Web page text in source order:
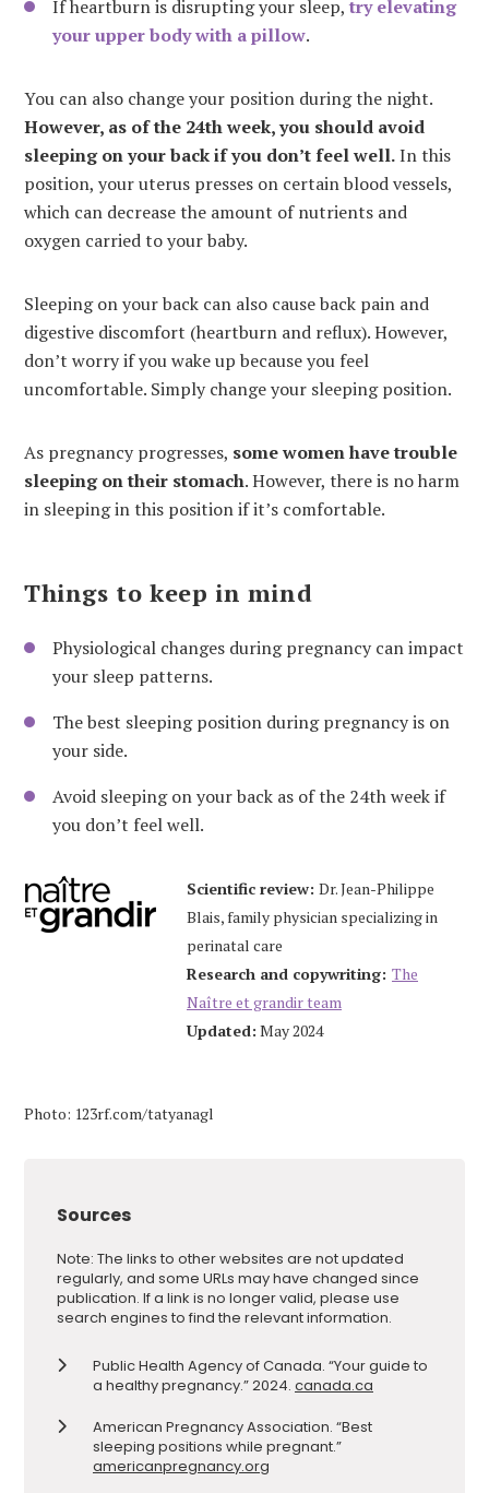
If heartburn is disrupting your sleep,try elevating
your upper body with a pillow.
You can also change your position during the night.
However, as of the 24th week, you should avoid
sleeping on your back if you don’t feel well.In this
position, your uterus presses on certain blood vessels,
which can decrease the amount of nutrients and
oxygen carried to your baby.
Sleeping on your back can also cause back pain and
digestive discomfort (heartburn and reflux). However,
don’t worry if you wake up because you feel
uncomfortable. Simply change your sleeping position.
As pregnancy progresses, some women have trouble
sleeping on their stomach. However, there is no harm
in sleeping in this position if it’s comfortable.
Things to keep in mind
Physiological changes during pregnancy can impact
your sleep patterns.
The best sleeping position during pregnancy is on
your side.
Avoid sleeping on your back as of the 24th weekif
you don’t feel well.
Scientific review: Dr. Jean-Philippe
Blais, family physician specializing in
perinatal care
Research and copywriting: The
Naître et grandir team
Updated: May 2024
Photo: 123rf.com/tatyanagl
Sources
Note: The links to other websites are not updated
regularly, and some URLs may have changed since
publication. If a link is no longer valid, please use
search engines to find the relevant information.
Public Health Agency of Canada. “Your guide to
a healthy pregnancy.” 2024. canada.ca
American Pregnancy Association. “Best
sleeping positions while pregnant.”
americanpregnancy.org